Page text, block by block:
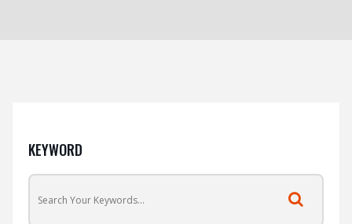
KEYWORD